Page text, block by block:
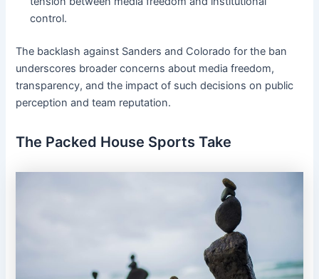
control.
The backlash against Sanders and Colorado for the ban
underscores broader concerns about media freedom,
transparency, and the impact of such decisions on public
perception and team reputation.
The Packed House Sports Take